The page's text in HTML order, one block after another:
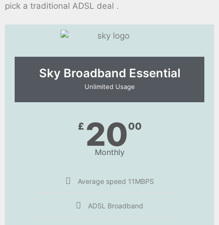
pick a traditional ADSL deal .
Sky Broadband Essential​
Unlimited Usage
£ 2000
Monthly
Average speed 11MBPS
ADSL Broadband